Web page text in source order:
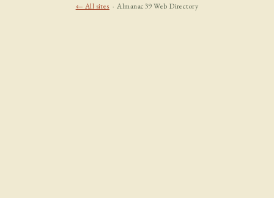
← All sites · Almanac39 Web Directory